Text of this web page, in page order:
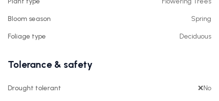
Bloom season Spring
Foliage type Deciduous
Tolerance & safety
Drought tolerant ❌No